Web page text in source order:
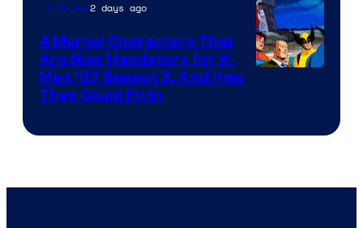
TV Shows2 days ago
4 Marvel Characters That
Are Now Mandatory for X-
Men ’97 Season 3, And How
They Could Fit In